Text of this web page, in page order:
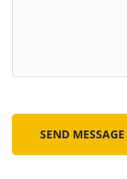
SEND MESSAGE